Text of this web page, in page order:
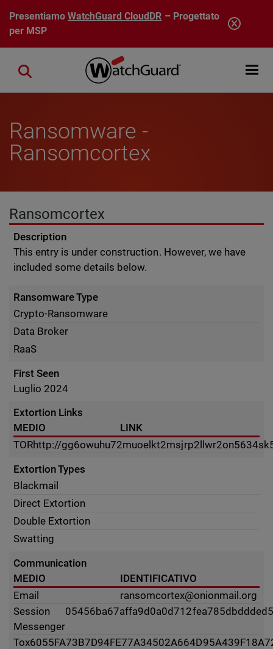
Salta al contenuto principale
PresentiamoWatchGuard CloudDR – Progettato
per MSP
Open
Close search
Ransomware -
Ransomcortex
Ransomcortex
Description
This entry is under construction. However, we have
included some details below.
Ransomware Type
Crypto-Ransomware
Data Broker
RaaS
First Seen
Luglio 2024
Extortion Links
MEDIO
LINK
TORhttp://
Extortion Types
Blackmail
Direct Extortion
Double Extortion
Swatting
Communication
MEDIO
IDENTIFICATIVO
Email
ransomcortex@onionmail.org
Session
Messenger
Tox